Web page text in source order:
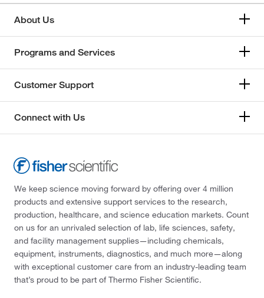
About Us
Programs and Services
Customer Support
Connect with Us
We keep science moving forward by offering over 4 million
products and extensive support services to the research,
production, healthcare, and science education markets. Count
on us for an unrivaled selection of lab, life sciences, safety,
and facility management supplies—including chemicals,
equipment, instruments, diagnostics, and much more—along
with exceptional customer care from an industry-leading team
that’s proud to be part of Thermo Fisher Scientific.